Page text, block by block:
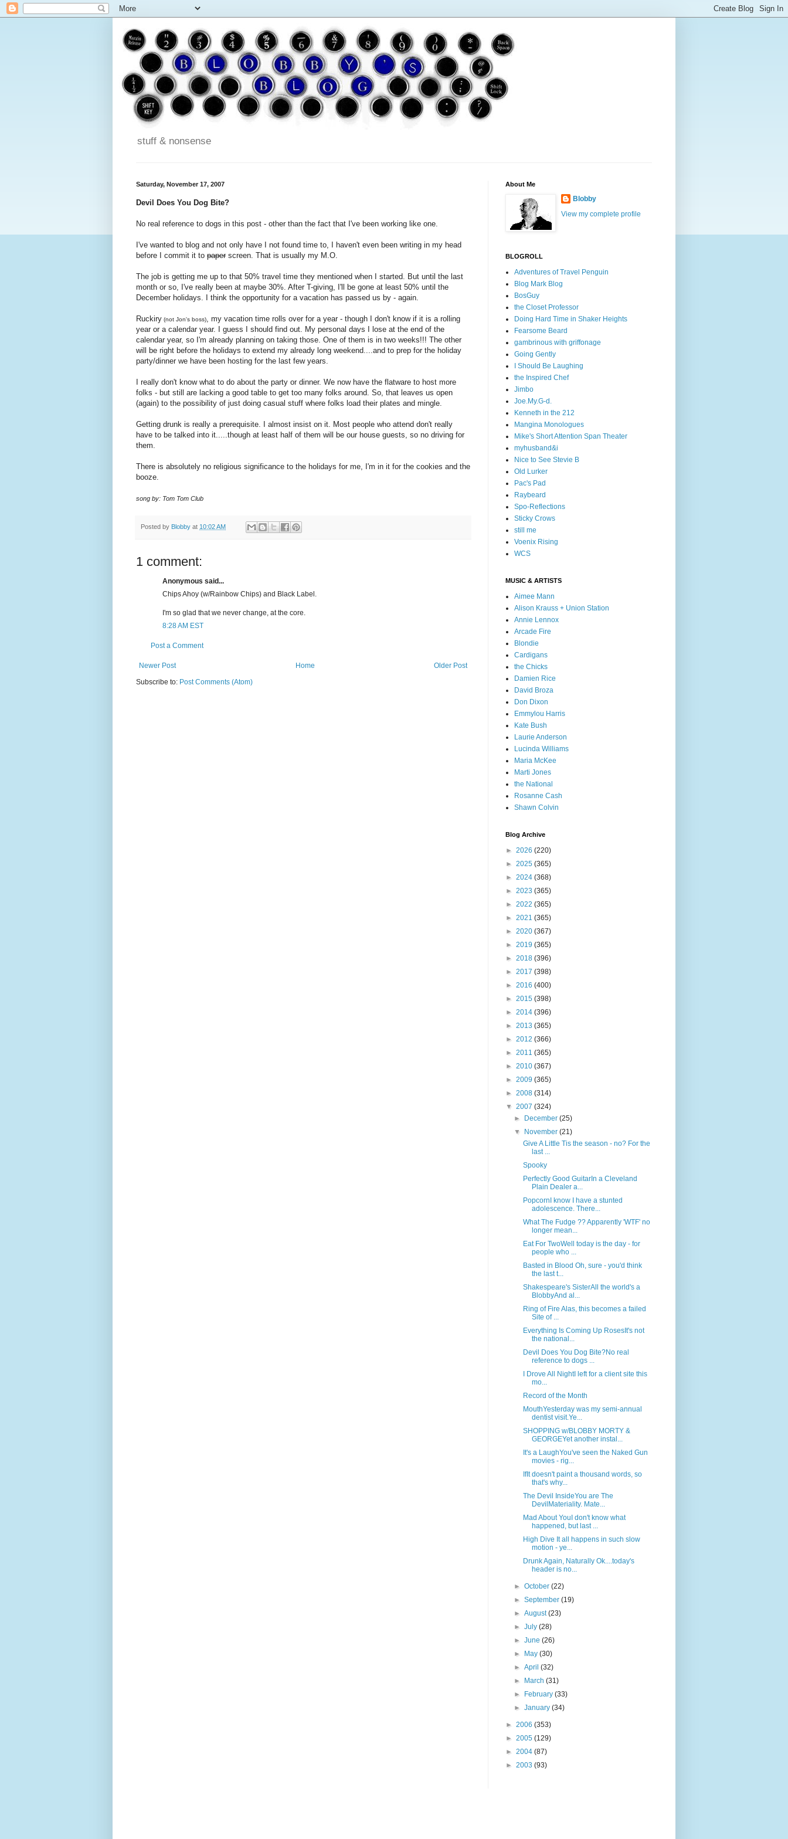
stuff & nonsense
Saturday, November 17, 2007
Devil Does You Dog Bite?
No real reference to dogs in this post - other than the fact that I've been working like one.
I've wanted to blog and not only have I not found time to, I haven't even been writing in my head
before I commit it to paper screen. That is usually my M.O.
The job is getting me up to that 50% travel time they mentioned when I started. But until the last
month or so, I've really been at maybe 30%. After T-giving, I'll be gone at least 50% until the
December holidays. I think the opportunity for a vacation has passed us by - again.
Ruckiry (not Jon's boss)
, my vacation time rolls over for a year - though I don't know if it is a rolling
year or a calendar year. I guess I should find out. My personal days I lose at the end of the
calendar year, so I'm already planning on taking those. One of them is in two weeks!!! The other
will be right before the holidays to extend my already long weekend....and to prep for the holiday
party/dinner we have been hosting for the last few years.
I really don't know what to do about the party or dinner. We now have the flatware to host more
folks - but still are lacking a good table to get too many folks around. So, that leaves us open
(again) to the possibility of just doing casual stuff where folks load their plates and mingle.
Getting drunk is really a prerequisite. I almost insist on it. Most people who attend don't really
have to be talked into it.....though at least half of them will be our house guests, so no driving for
them.
There is absolutely no religious significance to the holidays for me, I'm in it for the cookies and the
booze.
song by: Tom Tom Club
Posted by Blobby at 10:02 AM
1 comment:
Anonymous said...
Chips Ahoy (w/Rainbow Chips) and Black Label.
I'm so glad that we never change, at the core.
8:28 AM EST
Post a Comment
Newer Post Older Post
Home
Subscribe to: Post Comments (Atom)
About Me
Blobby
View my complete profile
BLOGROLL
Adventures of Travel Penguin
Blog Mark Blog
BosGuy
the Closet Professor
Doing Hard Time in Shaker Heights
Fearsome Beard
gambrinous with griffonage
Going Gently
I Should Be Laughing
the Inspired Chef
Jimbo
Joe.My.G-d.
Kenneth in the 212
Mangina Monologues
Mike's Short Attention Span Theater
myhusband&i
Nice to See Stevie B
Old Lurker
Pac's Pad
Raybeard
Spo-Reflections
Sticky Crows
still me
Voenix Rising
WCS
MUSIC & ARTISTS
Aimee Mann
Alison Krauss + Union Station
Annie Lennox
Arcade Fire
Blondie
Cardigans
the Chicks
Damien Rice
David Broza
Don Dixon
Emmylou Harris
Kate Bush
Laurie Anderson
Lucinda Williams
Maria McKee
Marti Jones
the National
Rosanne Cash
Shawn Colvin
Blog Archive
► 2026 (220)
► 2025 (365)
► 2024 (368)
► 2023 (365)
► 2022 (365)
► 2021 (365)
► 2020 (367)
► 2019 (365)
► 2018 (396)
► 2017 (398)
► 2016 (400)
► 2015 (398)
► 2014 (396)
► 2013 (365)
► 2012 (366)
► 2011 (365)
► 2010 (367)
► 2009 (365)
► 2008 (314)
▼ 2007 (324)
►
December(25)
▼
November(21)
Give A Little Tis the season - no? For the
last ...
Spooky
Perfectly Good GuitarIn a Cleveland
Plain Dealer a...
PopcornI know I have a stunted
adolescence. There...
What The Fudge ?? Apparently 'WTF' no
longer mean...
Eat For TwoWell today is the day - for
people who ...
Basted in Blood Oh, sure - you'd think
the last t...
Shakespeare's SisterAll the world's a
BlobbyAnd al...
Ring of Fire Alas, this becomes a failed
Site of ...
Everything Is Coming Up RosesIt's not
the national...
Devil Does You Dog Bite?No real
reference to dogs ...
I Drove All NightI left for a client site this
mo...
Record of the Month
MouthYesterday was my semi-annual
dentist visit.Ye...
SHOPPING w/BLOBBY MORTY &
GEORGEYet another instal...
It's a LaughYou've seen the Naked Gun
movies - rig...
IfIt doesn't paint a thousand words, so
that's why...
The Devil InsideYou are The
DevilMateriality. Mate...
Mad About YouI don't know what
happened, but last ...
High Dive It all happens in such slow
motion - ye...
Drunk Again, Naturally Ok....today's
header is no...
►October(22)
►September(19)
►August(23)
►July(28)
►June(26)
►
May(30)
►April(32)
►
March(31)
►
February(33)
►January(34)
► 2006 (353)
► 2005 (129)
► 2004 (87)
► 2003 (93)